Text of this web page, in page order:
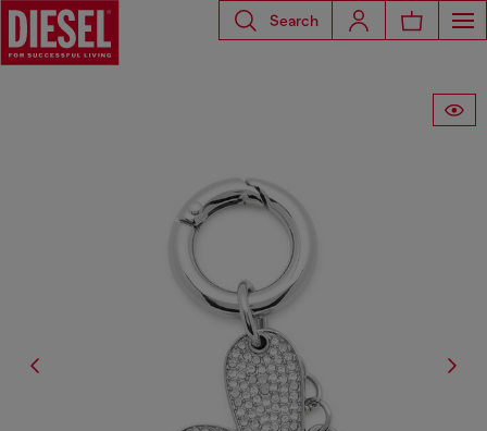
Search